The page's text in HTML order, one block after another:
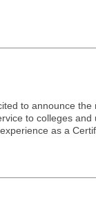
to announce
to colleges
as a